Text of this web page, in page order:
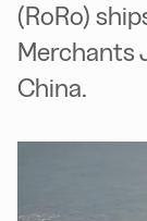
(RoRo)
Merchants
China.